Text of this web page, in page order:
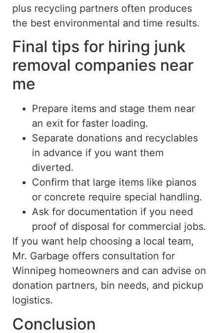
plus recycling partners often produces
the best environmental and time results.
Final tips for hiring junk
removal companies near
me
Prepare items and stage them near
an exit for faster loading.
Separate donations and recyclables
in advance if you want them
diverted.
Confirm that large items like pianos
or concrete require special handling.
Ask for documentation if you need
proof of disposal for commercial jobs.
If you want help choosing a local team,
Mr. Garbage offers consultation for
Winnipeg homeowners and can advise on
donation partners, bin needs, and pickup
logistics.
Conclusion